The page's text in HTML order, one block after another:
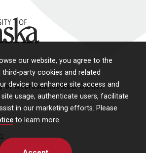
our website, you agree to the
party cookies and related
device to enhance site access and
usage, authenticate users, facilitate
in our marketing efforts. Please
to learn more.
of Nebraska Medical Center